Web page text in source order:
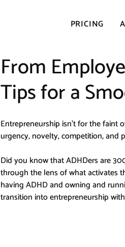
PRICING
From
Tips for a
Entrepreneurship isn’t for the faint
urgency, novelty, competition, and
Did you know that ADHDers are
through the lens of what activates
having ADHD and owning and
transition into entrepreneurship